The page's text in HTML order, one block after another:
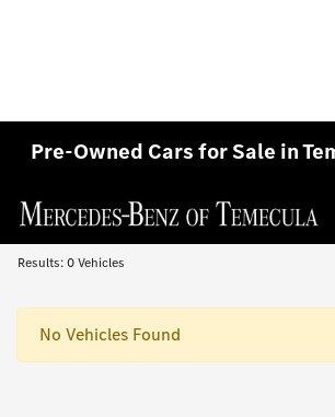
Pre-Owned Cars for Sale in
Results: 0 Vehicles
No Vehicles Found